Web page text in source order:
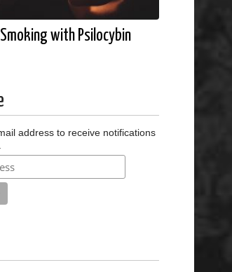
with Psilocybin
address to receive notifications